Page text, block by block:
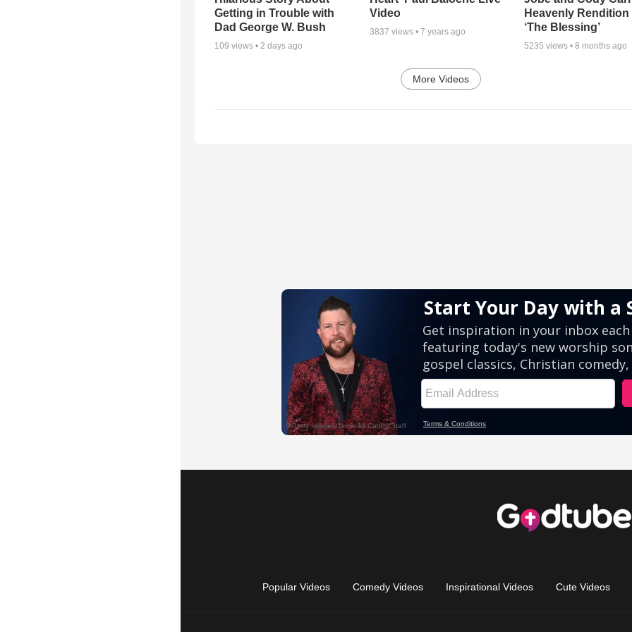
Getting in Trouble with
Dad George W. Bush
109 views • 2 days ago
Video
3837 views • 7 years ago
Heavenly Rendition
‘The Blessing’
5235 views •8 months ago
More Videos
Popular Videos Comedy Videos Inspirational Videos Cute Videos